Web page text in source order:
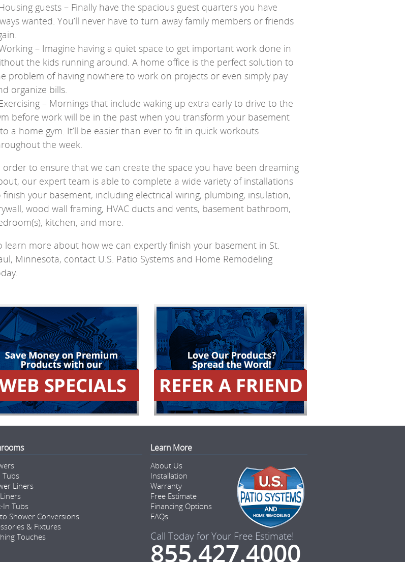
guests – Finally have the spacious guest quarters you have
wanted. You’ll never have to turn away family members or friends
– Imagine having a quiet space to get important work done in
the kids running around. A home office is the perfect solution to
problem of having nowhere to work on projects or even simply pay
organize bills.
– Mornings that include waking up extra early to drive to the
before work will be in the past when you transform your basement
a home gym. It’ll be easier than ever to fit in quick workouts
the week.
order to ensure that we can create the space you have been dreaming
our expert team is able to complete a wide variety of installations
finish your basement, including electrical wiring, plumbing, insulation,
wood wall framing, HVAC ducts and vents, basement bathroom,
kitchen, and more.
learn more about how we can expertly finish your basement in St.
Minnesota, contact U.S. Patio Systems and Home Remodeling
Tubs
Liners
In Tubs
Shower Conversions
& Fixtures
Touches
Learn More
About Us
Installation
Warranty
Free Estimate
Financing Options
FAQs
Call Today for Your Free Estimate!
855.427.4000